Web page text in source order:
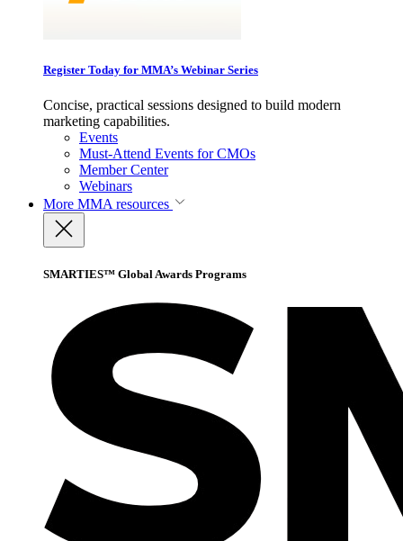
Register Today for MMA’s Webinar Series
Concise, practical sessions designed to build modern
marketing capabilities.
Events
Must-Attend Events for CMOs
Member Center
Webinars
More MMA resources
SMARTIES™ Global Awards Programs